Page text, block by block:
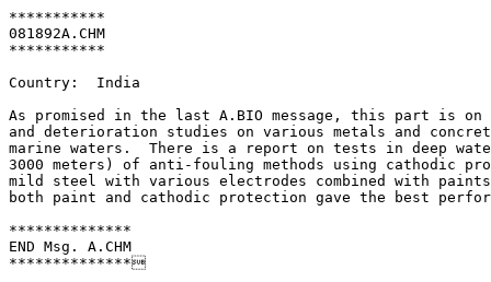
***********
081892A.CHM
***********
Country:  India
As promised in the last A.BIO message, this part is on
and deterioration studies on various metals and
marine waters.  There is a report on tests in deep
3000 meters) of anti-fouling methods using cathodic
mild steel with various electrodes combined with
both paint and cathodic protection gave the best
**************
END Msg. A.CHM
**************